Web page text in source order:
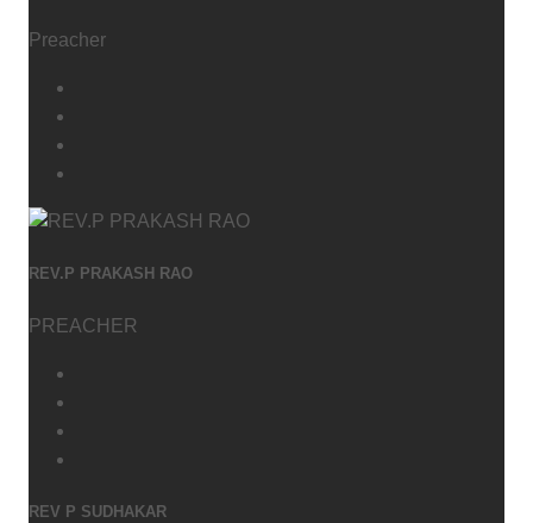
Preacher
REV.P PRAKASH RAO
PREACHER
REV P SUDHAKAR